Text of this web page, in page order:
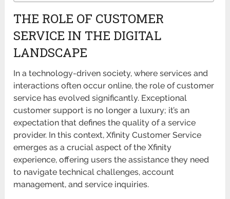
THE ROLE OF CUSTOMER
SERVICE IN THE DIGITAL
LANDSCAPE
In a technology-driven society, where services and
interactions often occur online, the role of customer
service has evolved significantly. Exceptional
customer support is no longer a luxury; it’s an
expectation that defines the quality of a service
provider. In this context, Xfinity Customer Service
emerges as a crucial aspect of the Xfinity
experience, offering users the assistance they need
to navigate technical challenges, account
management, and service inquiries.